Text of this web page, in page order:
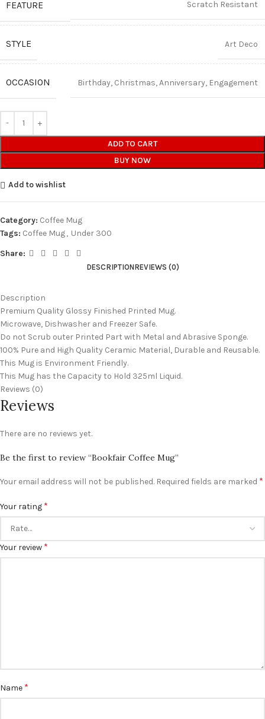
FEATURE
Scratch Resistant
STYLE Art Deco
OCCASION Birthday, Christmas, Anniversary, Engagement
ADD TO CART
BUY NOW
Add to wishlist
Category: Coffee Mug
Tags: Coffee Mug, Under 300
Share:
DESCRIPTIONREVIEWS (0)
Description
Premium Quality Glossy Finished Printed Mug.
Microwave, Dishwasher and Freezer Safe.
Do not Scrub outer Printed Part with Metal and Abrasive Sponge.
100% Pure and High Quality Ceramic Material, Durable and Reusable.
This Mug is Environment Friendly.
This Mug has the Capacity to Hold 325ml Liquid.
Reviews (0)
Reviews
There are no reviews yet.
Be the first to review “Bookfair Coffee Mug”
Your email address will not be published. Required fields are marked *
Your rating *
Your review *
Name *